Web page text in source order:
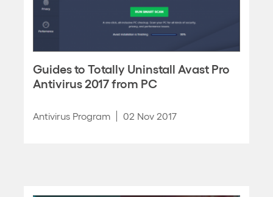
Guides to Totally Uninstall Avast Pro
Antivirus 2017 from PC
Antivirus Program 02 Nov 2017